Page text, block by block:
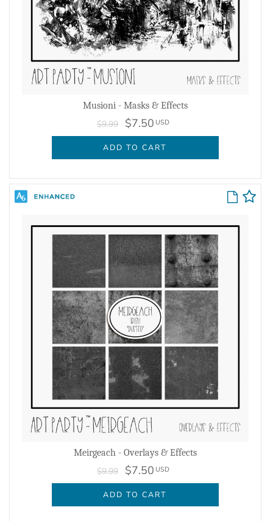
Musioni - Masks & Effects
$9.99 $7.50 USD
ADD TO CART
Meirgeach - Overlays & Effects
$9.99 $7.50 USD
ADD TO CART